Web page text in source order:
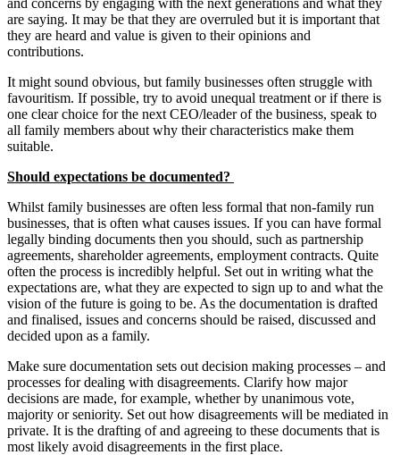
are saying. It may be that they are overruled but it is important that
they are heard and value is given to their opinions and
contributions.
It might sound obvious, but family businesses often struggle with
favouritism. If possible, try to avoid unequal treatment or if there is
one clear choice for the next CEO/leader of the business, speak to
all family members about why their characteristics make them
suitable.
Should expectations be documented?
Whilst family businesses are often less formal that non-family run
businesses, that is often what causes issues. If you can have formal
legally binding documents then you should, such as partnership
agreements, shareholder agreements, employment contracts. Quite
often the process is incredibly helpful. Set out in writing what the
expectations are, what they are expected to sign up to and what the
vision of the future is going to be. As the documentation is drafted
and finalised, issues and concerns should be raised, discussed and
decided upon as a family.
Make sure documentation sets out decision making processes – and
processes for dealing with disagreements. Clarify how major
decisions are made, for example, whether by unanimous vote,
majority or seniority. Set out how disagreements will be mediated in
private. It is the drafting of and agreeing to these documents that is
most likely avoid disagreements in the first place.